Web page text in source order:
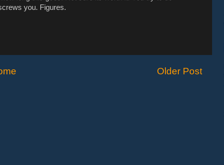
you. Figures.
Older Post